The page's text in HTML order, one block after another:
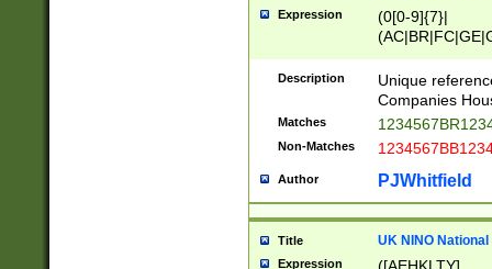
Expression
(0[0-9]{7}|
Description
Unique
Companies
Matches
Non-Matches
Author PJWhitfield
Title UK NINO
Expression